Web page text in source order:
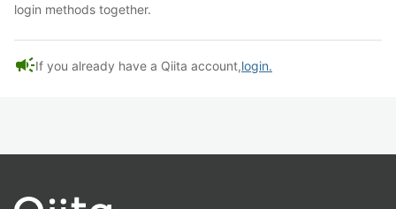
login methods together.
campaignIf you already have a Qiita account,login.